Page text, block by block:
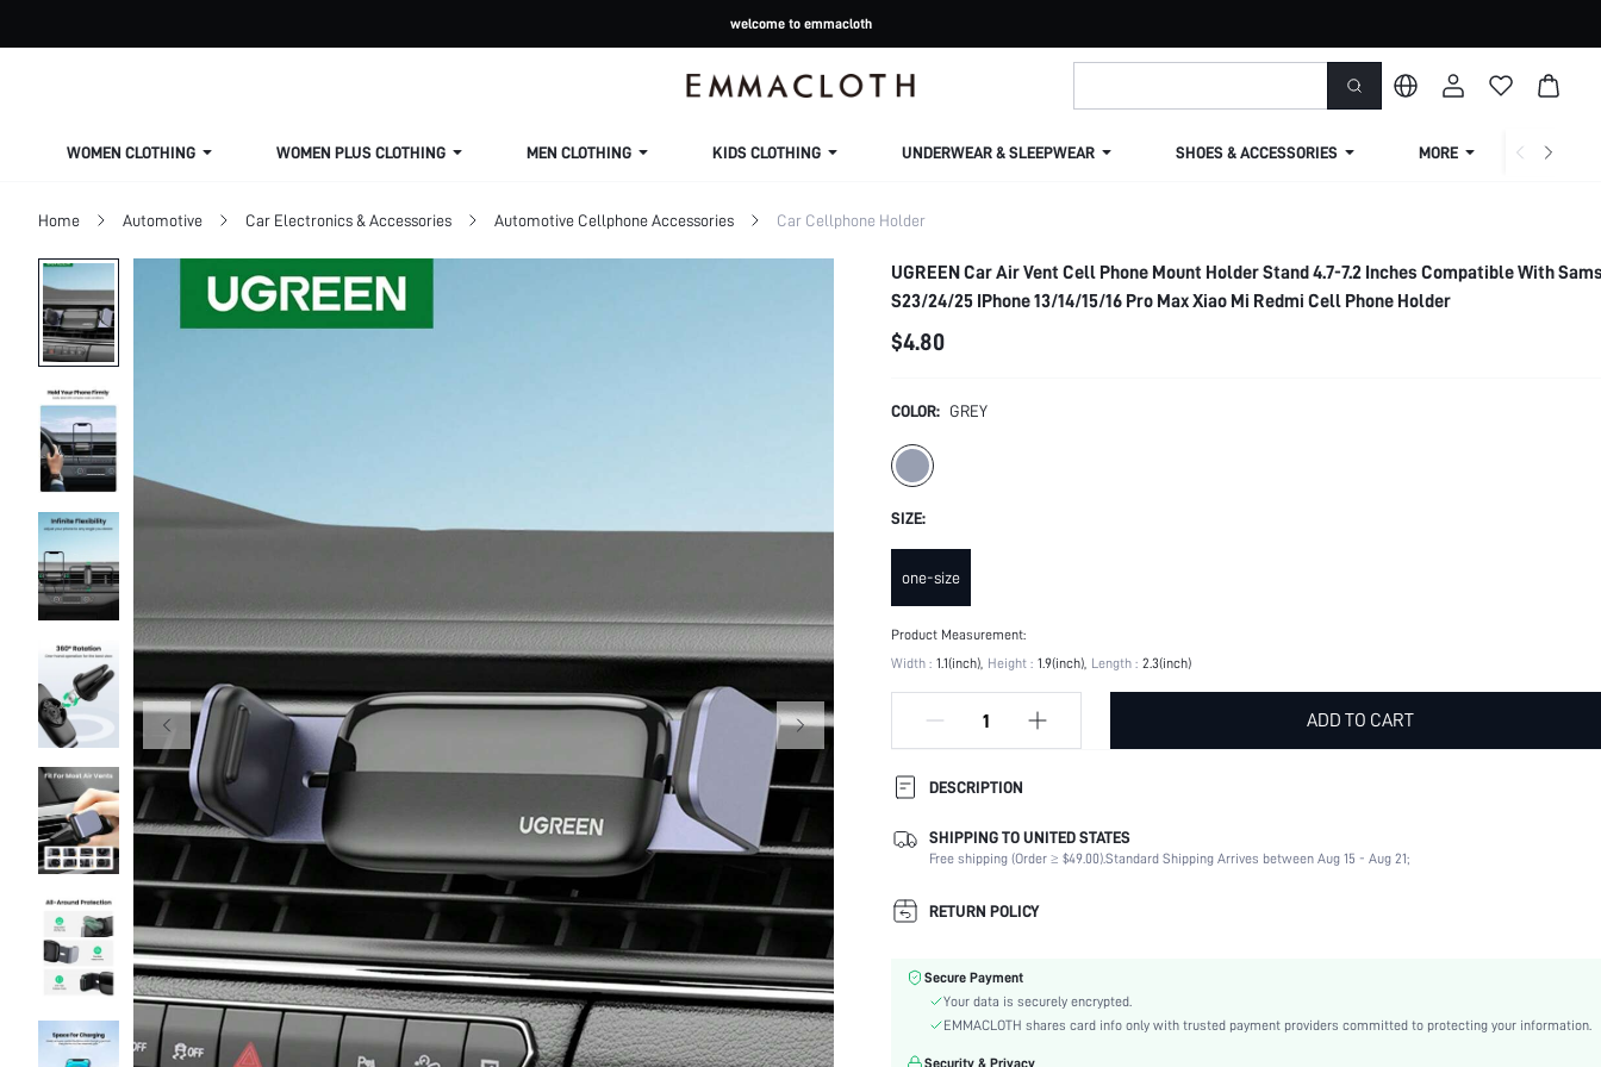
welcome to emmacloth
WOMEN CLOTHING WOMEN PLUS CLOTHING MEN CLOTHING KIDS CLOTHING UNDERWEAR & SLEEPWEAR SHOES & ACCESSORIES MORE
Home Automotive Car Electronics & Accessories Automotive Cellphone Accessories Car Cellphone Holder
UGREEN Car Air Vent Cell Phone Mount Holder Stand 4.7-7.2 Inches Compatible With
S23/24/25 IPhone 13/14/15/16 Pro Max Xiao Mi Redmi Cell Phone Holder
$4.80
COLOR: GREY
SIZE:
one-size
Product Measurement:
Width : 1.1(inch) Height : 1.9(inch) Length : 2.3(inch)
ADD TO CART
DESCRIPTION
Color:
Grey
Material:
PC
skc:
id:
SHIPPING TO UNITED STATES
Free shipping (Order ≥ $49.00).Standard Shipping Arrives between Aug 15 - Aug 21;
RETURN POLICY
Secure Payment
Your data is securely encrypted.
EMMACLOTH shares card info only with trusted payment providers committed to protecting your information.
Security & Privacy